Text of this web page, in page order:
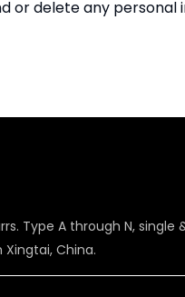
or delete any
Type A through N, single
China.